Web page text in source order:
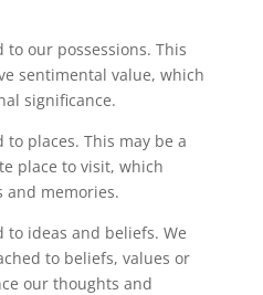
to our possessions. This
sentimental value, which
significance.
to places. This may be a
place to visit, which
and memories.
to ideas and beliefs. We
to beliefs, values or
our thoughts and